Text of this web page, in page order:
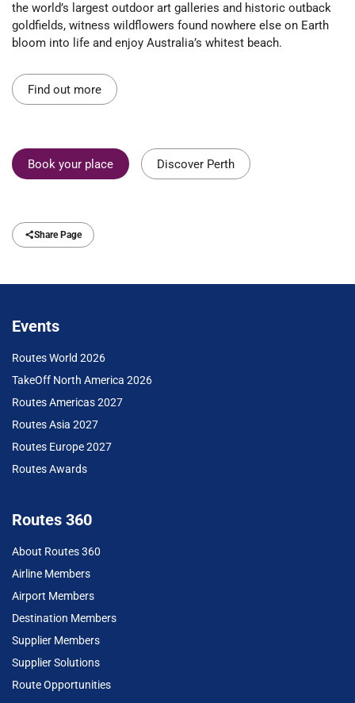
the world’s largest outdoor art galleries and historic outback
goldfields, witness wildflowers found nowhere else on Earth
bloom into life and enjoy Australia’s whitest beach.
Find out more
Book your place Discover Perth
Share Page
Events
Routes World 2026
TakeOff North America 2026
Routes Americas 2027
Routes Asia 2027
Routes Europe 2027
Routes Awards
Routes 360
About Routes 360
Airline Members
Airport Members
Destination Members
Supplier Members
Supplier Solutions
Route Opportunities